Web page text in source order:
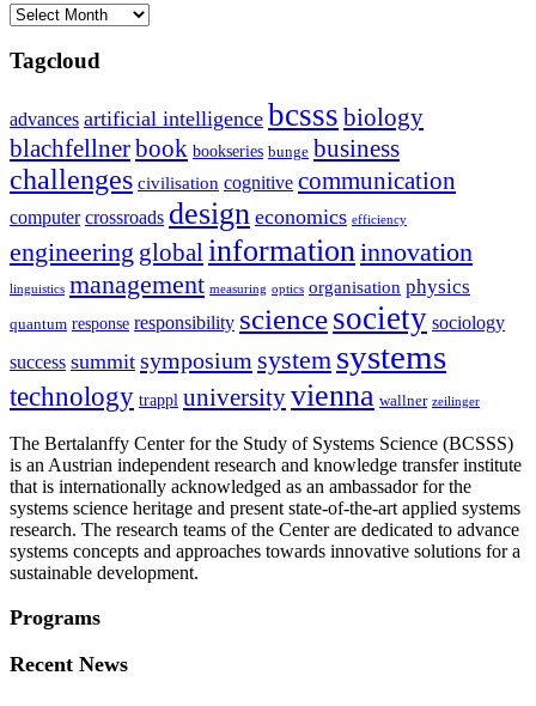
Archives
Tagcloud
advances artificial intelligence bcsss biology
blachfellnerbook bookseries bunge business
challenges civilisation cognitive communication
computer crossroads design economics efficiency
engineering global informationinnovation
linguistics management measuring optics organisation physics
quantum response responsibility sciencesociety sociology
success summit symposium system systems
technology trappl universityvienna wallner zeilinger
The Bertalanffy Center for the Study of Systems Science (BCSSS)
is an Austrian independent research and knowledge transfer institute
that is internationally acknowledged as an ambassador for the
systems science heritage and present state-of-the-art applied systems
research. The research teams of the Center are dedicated to advance
systems concepts and approaches towards innovative solutions for a
sustainable development.
Programs
Recent News